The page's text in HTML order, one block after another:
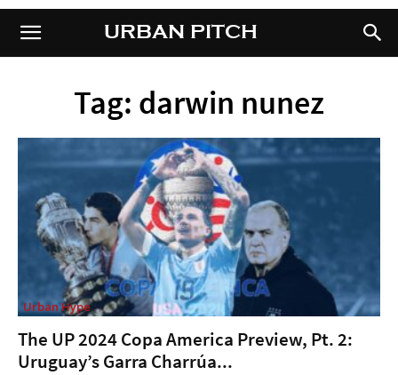
URBAN PITCHURBAN PITCH
Tag: darwin nunez
Urban Hype
The UP 2024 Copa America Preview, Pt. 2:
Uruguay’s Garra Charrúa...